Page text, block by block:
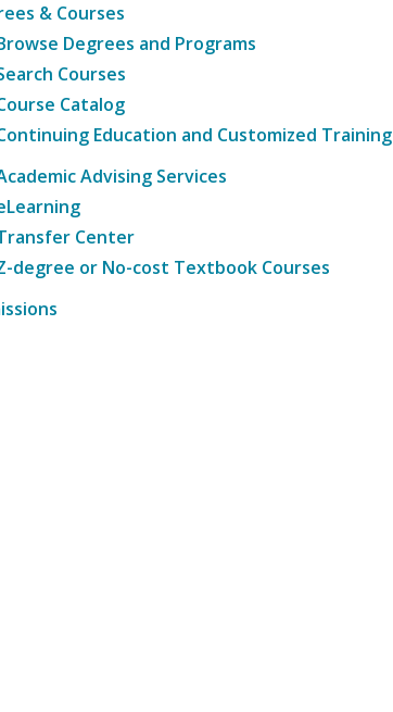
& Courses
Degrees and Programs
Courses
Catalog
Education and Customized Training
Advising Services
Center
degree or No-cost Textbook Courses